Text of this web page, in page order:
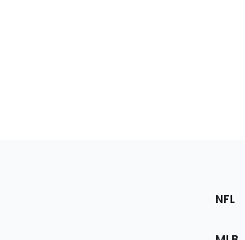
the
NFL